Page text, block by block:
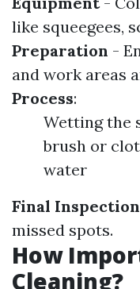
like squeegees,
Preparation -
and work areas
Process:
Wetting the
brush or
water
Final Inspection
missed spots.
How
Cleaning?